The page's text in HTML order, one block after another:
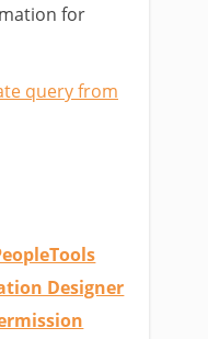
for
query from
Designer